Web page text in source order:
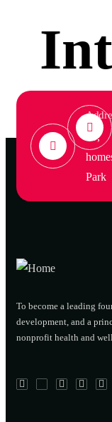
39,
Park
To become a leading
development, and a
nonprofit health and